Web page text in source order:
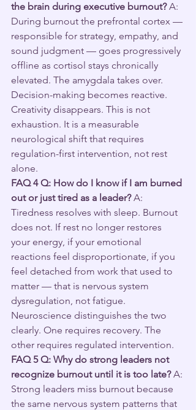
the brain during executive burnout? A:
During burnout the prefrontal cortex —
responsible for strategy, empathy, and
sound judgment — goes progressively
offline as cortisol stays chronically
elevated. The amygdala takes over.
Decision-making becomes reactive.
Creativity disappears. This is not
exhaustion. It is a measurable
neurological shift that requires
regulation-first intervention, not rest
alone.
FAQ 4 Q: How do I know if I am burned
out or just tired as a leader? A:
Tiredness resolves with sleep. Burnout
does not. If rest no longer restores
your energy, if your emotional
reactions feel disproportionate, if you
feel detached from work that used to
matter — that is nervous system
dysregulation, not fatigue.
Neuroscience distinguishes the two
clearly. One requires recovery. The
other requires regulated intervention.
FAQ 5 Q: Why do strong leaders not
recognize burnout until it is too late? A:
Strong leaders miss burnout because
the same nervous system patterns that